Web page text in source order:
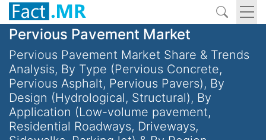
Pervious Pavement Market
Pervious Pavement Market Share & Trends
Analysis, By Type (Pervious Concrete,
Pervious Asphalt, Pervious Pavers), By
Design (Hydrological, Structural), By
Application (Low-volume pavement,
Residential Roadways, Driveways,